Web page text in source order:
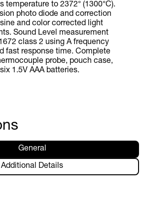
temperature to 2372° (1300°C).
photo diode and correction
and color corrected light
Sound Level measurement
class 2 using A frequency
fast response time. Complete
probe, pouch case,
1.5V AAA batteries.
General
Additional Details